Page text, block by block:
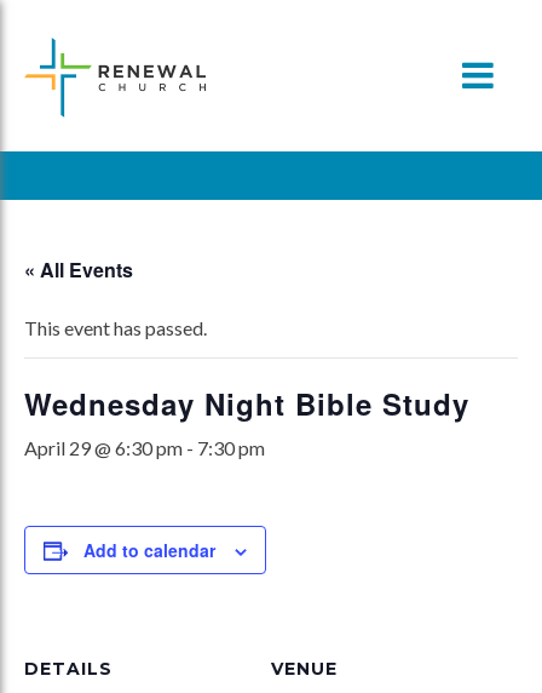
content
« All Events
This event has passed.
Wednesday Night Bible Study
April 29 @ 6:30 pm - 7:30 pm
Add to calendar
DETAILS VENUE